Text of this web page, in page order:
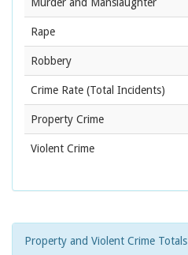
Murder and Manslaughter
Rape
Robbery
Crime Rate (Total Incidents)
Property Crime
Violent Crime
Property and Violent Crime Totals